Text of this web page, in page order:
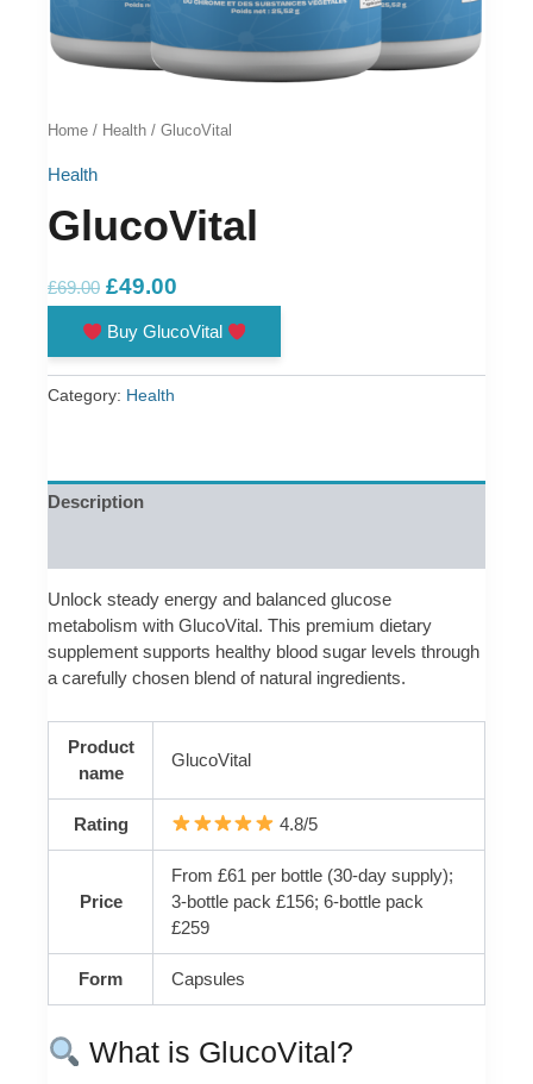
Home / Health / GlucoVital
Health
GlucoVital
£69.00 Original
was:
£69.00.
£49.00
£49.00.
Buy GlucoVital
Category: Health
Description
Unlock steady energy and balanced glucose
metabolism with GlucoVital. This premium dietary
supplement supports healthy blood sugar levels through
a carefully chosen blend of natural ingredients.
Product
name
GlucoVital
Rating 4.8/5
Price
From £61 per bottle (30-day supply);
3-bottle pack £156; 6-bottle pack
£259
Form Capsules
What is GlucoVital?